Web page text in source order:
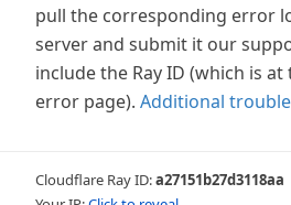
pull the corresponding error
server and submit it our
include the Ray ID (which is
error page). Additional
Cloudflare Ray ID:a27151b27d3118aa